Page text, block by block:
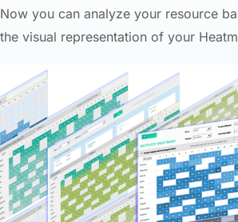
Now you can analyze your resource
the visual representation of your